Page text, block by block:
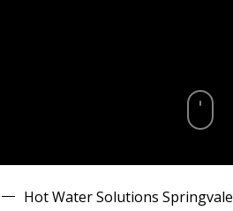
Hot Water Solutions Springvale